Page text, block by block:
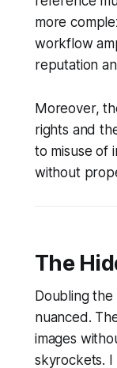
more
workflow
reputation
Moreover,
rights and
to misuse of
without
The
Doubling
nuanced.
images
skyrockets. I